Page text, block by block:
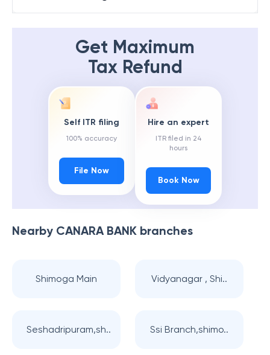
Get Maximum
Tax Refund
Self ITR filing
100% accuracy
File Now
Hire an expert
ITR filed in 24
hours
Book Now
Nearby CANARA BANK branches
Shimoga Main Vidyanagar , Shi..
Seshadripuram,sh.. Ssi Branch,shimo..